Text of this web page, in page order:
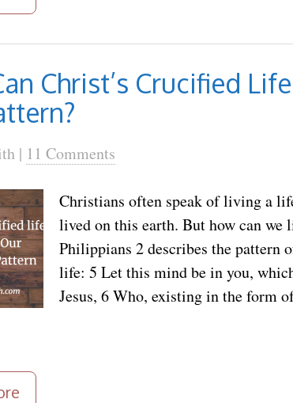
Christ’s Crucified
| 11 Comments
Christians often speak of living a
lived on this earth. But how can we
Philippians 2 describes the pattern
life: 5 Let this mind be in you,
Jesus, 6 Who, existing in the form